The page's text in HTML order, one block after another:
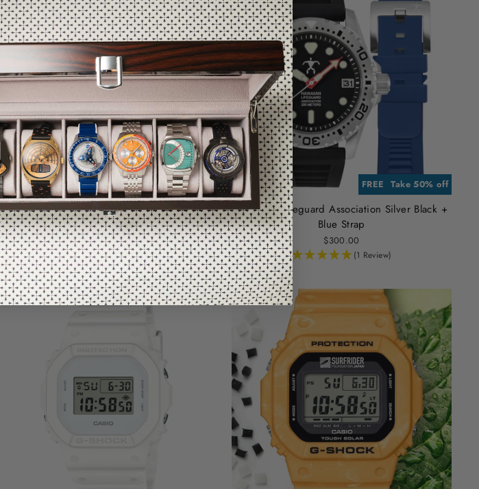
FREE EXTRA STRAP
Take 50% off
Hawaiian Lifeguard Association Silver Black +
Yellow Strap
$300.00
FREE EXTRA STRAP
Take 50% off
Hawaiian Lifeguard Association Silver Black +
Blue Strap
$300.00
(1 Review)